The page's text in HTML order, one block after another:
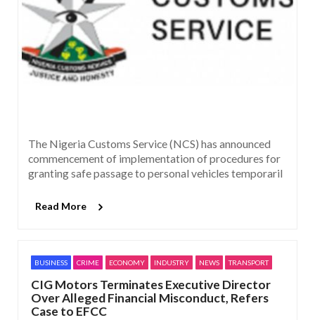
The Nigeria Customs Service (NCS) has announced
commencement of implementation of procedures for
granting safe passage to personal vehicles temporaril
Read More
BUSINESS CRIME ECONOMY INDUSTRY NEWS TRANSPORT
CIG Motors Terminates Executive Director
Over Alleged Financial Misconduct, Refers
Case to EFCC